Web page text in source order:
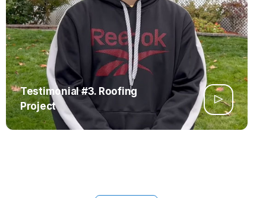
Testimonial #3. Roofing
Project